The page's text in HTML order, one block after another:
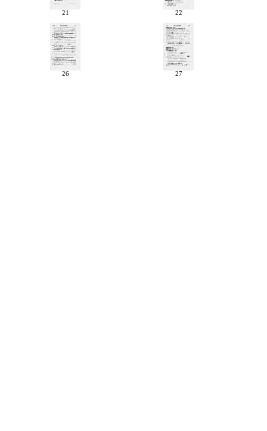
21 22
26 27